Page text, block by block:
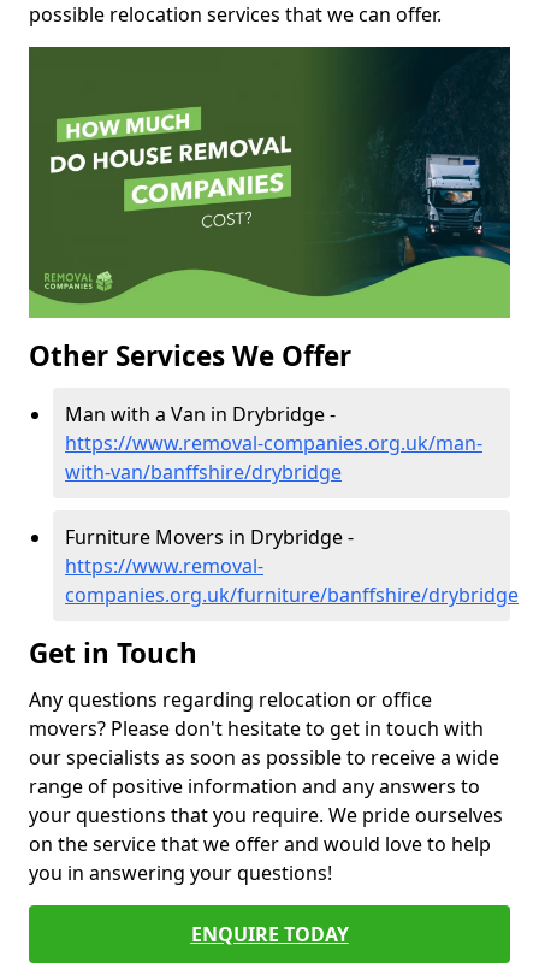
possible relocation services that we can offer.
Other Services We Offer
Man with a Van in Drybridge -
https://www.removal-companies.org.uk/man-
with-van/banffshire/drybridge
Furniture Movers in Drybridge -
https://www.removal-
companies.org.uk/furniture/banffshire/drybridge
Get in Touch
Any questions regarding relocation or office
movers? Please don't hesitate to get in touch with
our specialists as soon as possible to receive a wide
range of positive information and any answers to
your questions that you require. We pride ourselves
on the service that we offer and would love to help
you in answering your questions!
ENQUIRE TODAY